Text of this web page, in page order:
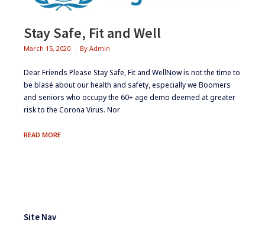
Stay Safe, Fit and Well
March 15, 2020 By Admin
Dear Friends Please Stay Safe, Fit and WellNow is not the time to
be blasé about our health and safety, especially we Boomers
and seniors who occupy the 60+ age demo deemed at greater
risk to the Corona Virus. Nor
READ MORESTAY
Widgets
Site Nav